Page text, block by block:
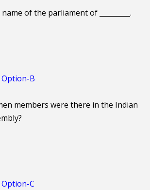
of the parliament of _________.
B
members were there in the Indian
C